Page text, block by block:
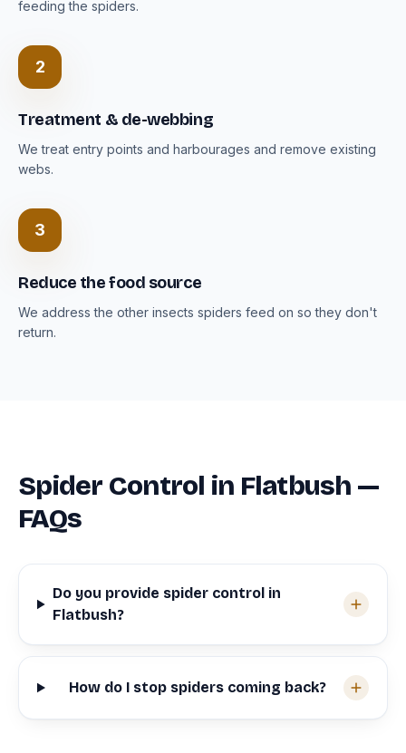
feeding the spiders.
2
Treatment & de-webbing
We treat entry points and harbourages and remove existing
webs.
3
Reduce the food source
We address the other insects spiders feed on so they don't
return.
Spider Control in Flatbush —
FAQs
Do you provide spider control in
Flatbush?
How do I stop spiders coming back?